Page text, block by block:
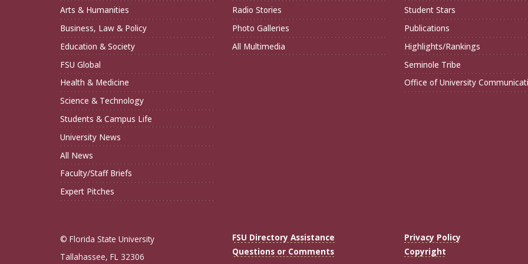
Arts & Humanities
Business, Law & Policy
Education & Society
FSU Global
Health & Medicine
Science & Technology
Students & Campus Life
University News
All News
Faculty/Staff Briefs
Expert Pitches
Radio Stories
Photo Galleries
All Multimedia
Student Stars
Publications
Highlights/Rankings
Seminole Tribe
Office of University
© Florida State University
Tallahassee, FL 32306
FSU Directory Assistance
Questions or Comments
Privacy Policy
Copyright